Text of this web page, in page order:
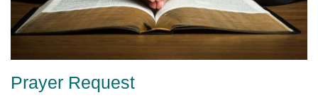
Prayer Request